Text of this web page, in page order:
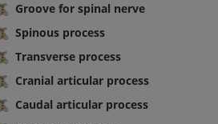
Groove for spinal nerve
Spinous process
Transverse process
Cranial articular process
Caudal articular process
Illustrations
FREE